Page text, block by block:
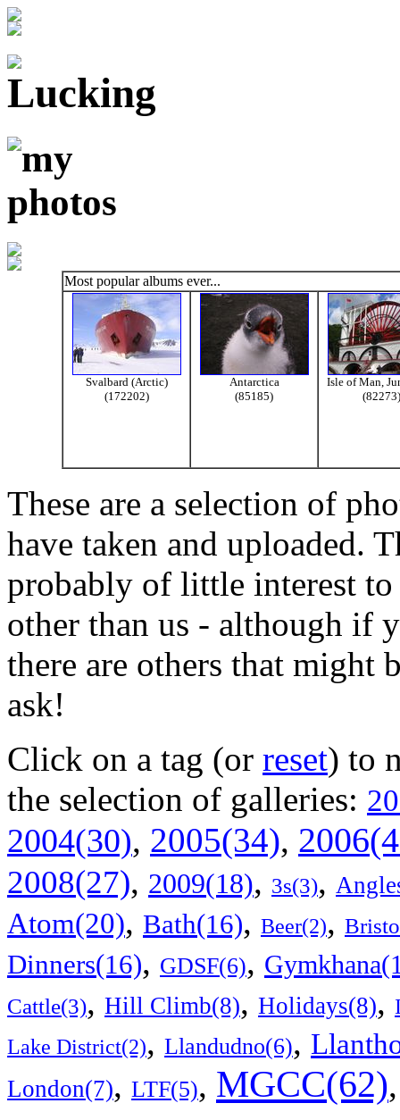
Most popular albums ever...
Svalbard (Arctic)
(172202)
Antarctica
(85185)
Isle of Man,
(82273)
These are a selection of
have taken and uploaded.
probably of little interest to
other than us - although if
there are others that might
ask!
Click on a tag (or reset) to
the selection of galleries:
2004(30), 2005(34),
2008(27), 2009(18), 3s(3),
Atom(20), Bath(16), Beer(2),
Dinners(16), GDSF(6),
Cattle(3), Hill Climb(8), Holidays(8),
Lake District(2), Llandudno(6),
London(7), LTF(5), MGCC(62)